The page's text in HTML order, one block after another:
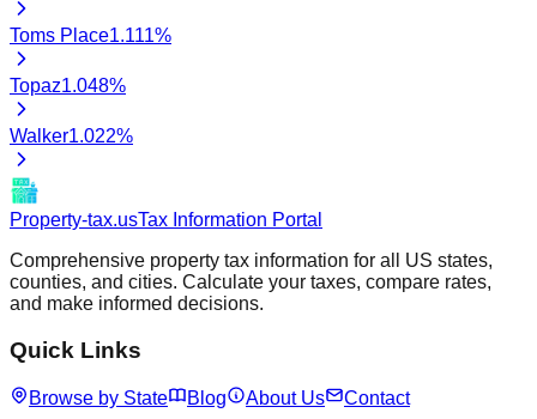
Toms Place1.111%
Topaz1.048%
Walker1.022%
Property-tax.usTax Information Portal
Comprehensive property tax information for all US states,
counties, and cities. Calculate your taxes, compare rates,
and make informed decisions.
Quick Links
Browse by State Blog About Us Contact